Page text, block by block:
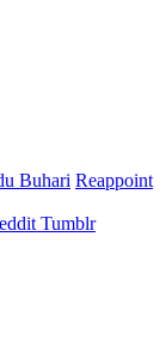
Buhari Reappoint
Tumblr